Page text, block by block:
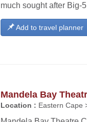
much sought after Big-
Add to travel planner
Mandela Bay
Location : Eastern Cape